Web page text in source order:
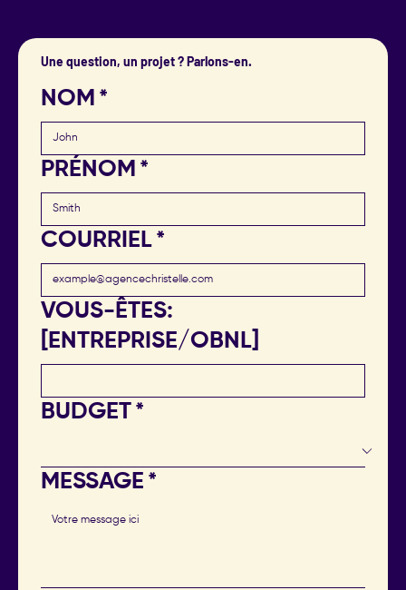
Une question, un projet ? Parlons-en.
NOM *
PRÉNOM *
COURRIEL *
VOUS-ÊTES:
[ENTREPRISE/OBNL]
BUDGET *
MESSAGE *